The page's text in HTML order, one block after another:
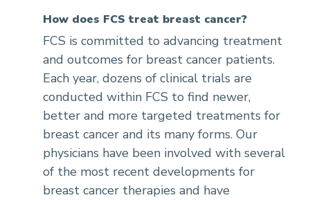
How does FCS treat breast cancer?
FCS is committed to advancing treatment
and outcomes for breast cancer patients.
Each year, dozens of clinical trials are
conducted within FCS to find newer,
better and more targeted treatments for
breast cancer and its many forms. Our
physicians have been involved with several
of the most recent developments for
breast cancer therapies and have